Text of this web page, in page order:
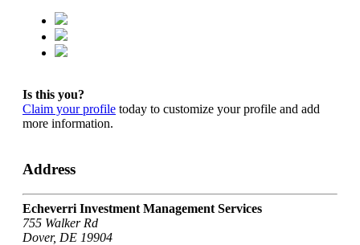
Is this you?
Claim your profile today to customize your profile and add
more information.
Address
Echeverri Investment Management Services
755 Walker Rd
Dover, DE 19904